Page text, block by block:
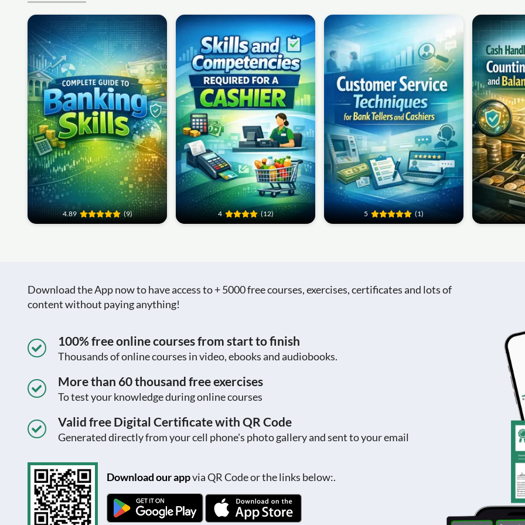
4.89 (9) 4 (12) 5 (1)
Download the App now to have access to + 5000 free courses, exercises, certificates and lots of
content without paying anything!
100% free online courses from start to finish
Thousands of online courses in video, ebooks and audiobooks.
More than 60 thousand free exercises
To test your knowledge during online courses
Valid free Digital Certificate with QR Code
Generated directly from your cell phone's photo gallery and sent to your email
Download our appvia QR Code or the links below:.